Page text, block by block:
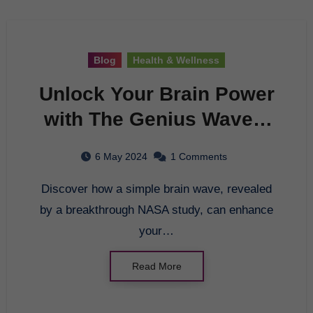
Blog Health & Wellness
Unlock Your Brain Power
with The Genius Wave –
Entrainment
6 May 2024 1 Comments
Discover how a simple brain wave, revealed
by a breakthrough NASA study, can enhance
your…
Read More